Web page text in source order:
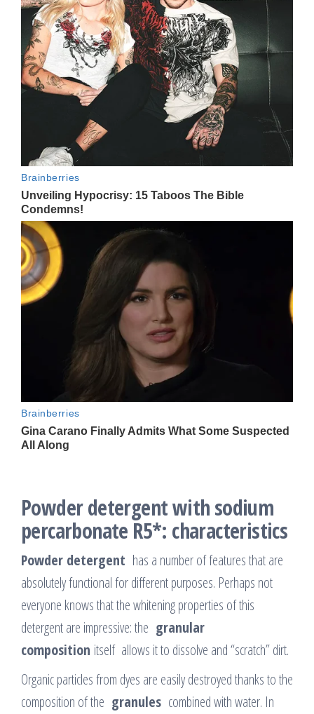
Powder detergent with sodium
percarbonate R5*: characteristics
Powder detergent has a number of features that are
absolutely functional for different purposes. Perhaps not
everyone knows that the whitening properties of this
detergent are impressive: the granular
composition itself allows it to dissolve and “scratch” dirt.
Organic particles from dyes are easily destroyed thanks to the
composition of the granules combined with water. In